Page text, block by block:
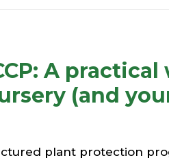
A practical
(and
plant protection